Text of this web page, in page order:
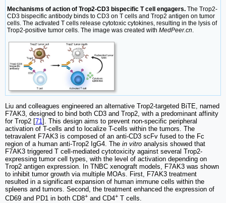
Mechanisms of action of Trop2-CD3 bispecific T cell engagers. The Trop2-
CD3 bispecific antibody binds to CD3 on T cells and Trop2 antigen on tumor
cells. The activated T cells release cytotoxic cytokines, resulting in the lysis of
Trop2-positive tumor cells. The image was created with MedPeer.cn.
Liu and colleagues engineered an alternative Trop2-targeted BiTE, named
F7AK3, designed to bind both CD3 and Trop2, with a predominant affinity
for Trop2 [71]. This design aims to prevent non-specific peripheral
activation of T-cells and to localize T-cells within the tumors. The
tetravalent F7AK3 is composed of an anti-CD3 scFv fused to the Fc
region of a human anti-Trop2 IgG4. The in vitro analysis showed that
F7AK3 triggered T cell-mediated cytotoxicity against several Trop2-
expressing tumor cell types, with the level of activation depending on
Trop2 antigen expression. In TNBC xenograft models, F7AK3 was shown
to inhibit tumor growth via multiple MOAs. First, F7AK3 treatment
resulted in a significant expansion of human immune cells within the
spleens and tumors. Second, the treatment enhanced the expression of
CD69 and PD1 in both CD8+ and CD4+ T cells.